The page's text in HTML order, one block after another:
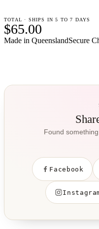
TOTAL · SHIPS IN 5 TO 7 DAYS
$65.00
Made in QueenslandSecure
Found
Facebook